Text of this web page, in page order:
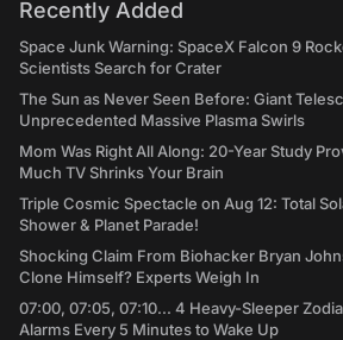
Recently Added
Space Junk Warning: SpaceX Falcon 9
Scientists Search for Crater
The Sun as Never Seen Before: Giant
Unprecedented Massive Plasma Swirls
Mom Was Right All Along: 20-Year Study
Much TV Shrinks Your Brain
Triple Cosmic Spectacle on Aug 12: Total
Shower & Planet Parade!
Shocking Claim From Biohacker Bryan
Clone Himself? Experts Weigh In
07:00, 07:05, 07:10... 4 Heavy-Sleeper
Alarms Every 5 Minutes to Wake Up